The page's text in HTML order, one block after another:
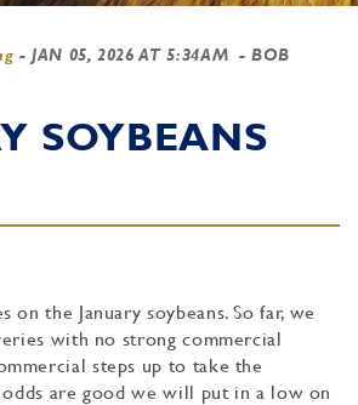
- JAN 05, 2026 AT 5:34AM - BOB
SOYBEANS
the January soybeans. So far, we
with no strong commercial
steps up to take the
are good we will put in a low on